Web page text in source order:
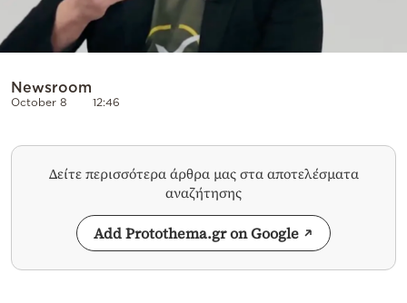
Newsroom
October 8 12:46
Δείτε περισσότερα άρθρα μας στα αποτελέσματα
αναζήτησης
Add Protothema.gr on Google